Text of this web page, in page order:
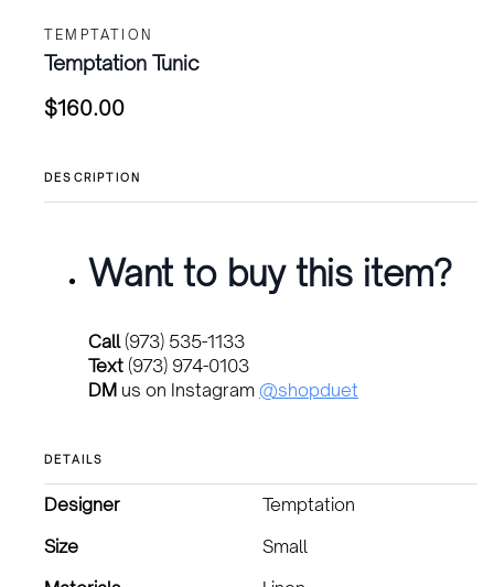
TEMPTATION
Temptation Tunic
$160.00
DESCRIPTION
Want to buy this item?
Call(973) 535-1133
Text (973) 974-0103
DM us on Instagram @shopduet
DETAILS
Designer
Temptation
Size
Small